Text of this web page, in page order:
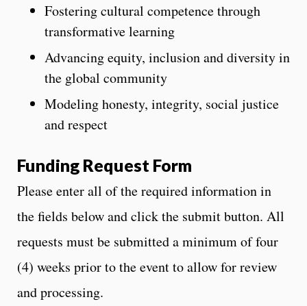
Fostering cultural competence through
transformative learning
Advancing equity, inclusion and diversity in
the global community
Modeling honesty, integrity, social justice
and respect
Funding Request Form
Please enter all of the required information in
the fields below and click the submit button. All
requests must be submitted a minimum of four
(4) weeks prior to the event to allow for review
and processing.